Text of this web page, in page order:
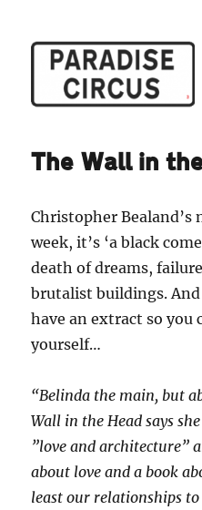
The Wall in
Christopher Bealand’s
week, it’s ‘a black
death of dreams,
brutalist buildings.
have an extract so you
yourself…
“Belinda the main, but
Wall in the Head says
”love and architecture”
about love and a book
least our relationships